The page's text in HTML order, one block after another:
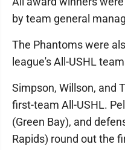
by team general
The Phantoms were
league's All-USHL
Simpson, Willson, and
first-team All-USHL.
(Green Bay), and
Rapids) round out the